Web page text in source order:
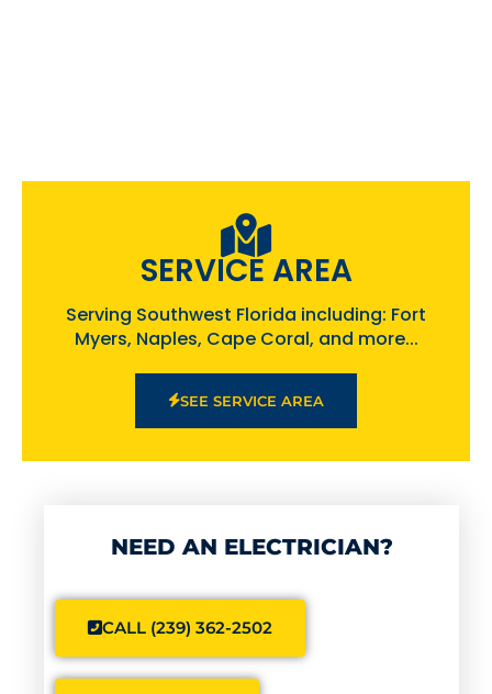
SERVICE AREA
Serving Southwest Florida including: Fort
Myers, Naples, Cape Coral, and more...
SEE SERVICE AREA
NEED AN ELECTRICIAN?
CALL (239) 362-2502